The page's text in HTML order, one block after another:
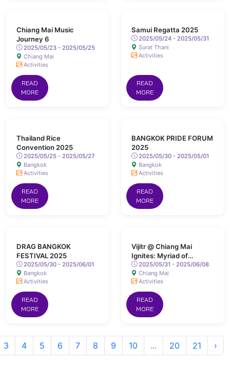
Chiang Mai Music
Journey 6
2025/05/23 - 2025/05/25
Chiang Mai
Activities
READ
MORE
Samui Regatta 2025
2025/05/24 - 2025/05/31
Surat Thani
Activities
READ
MORE
Thailand Rice
Convention 2025
2025/05/25 - 2025/05/27
Bangkok
Activities
READ
MORE
BANGKOK PRIDE FORUM
2025
2025/05/30 - 2025/05/01
Bangkok
Activities
READ
MORE
DRAG BANGKOK
FESTIVAL 2025
2025/05/30 - 2025/06/01
Bangkok
Activities
READ
MORE
Vijitr @ Chiang Mai
Ignites: Myriad of
Colours Lights Up San
Kamphaeng Hot Springs
2025/05/31 - 2025/06/08
Chiang Mai
Activities
READ
MORE
3 4 5 6 7 8 9 10 ... 20 21 ›